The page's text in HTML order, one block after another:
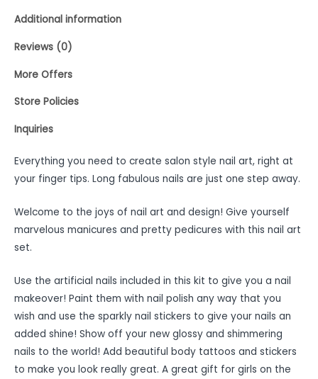
Additional information
Reviews (0)
More Offers
Store Policies
Inquiries
Everything you need to create salon style nail art, right at
your finger tips. Long fabulous nails are just one step away.
Welcome to the joys of nail art and design! Give yourself
marvelous manicures and pretty pedicures with this nail art
set.
Use the artificial nails included in this kit to give you a nail
makeover! Paint them with nail polish any way that you
wish and use the sparkly nail stickers to give your nails an
added shine! Show off your new glossy and shimmering
nails to the world! Add beautiful body tattoos and stickers
to make you look really great. A great gift for girls on the